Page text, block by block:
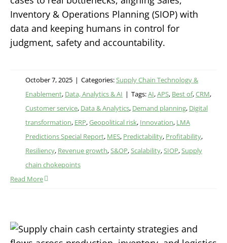
Inventory & Operations Planning (SIOP) with
data and keeping humans in control for
judgment, safety and accountability.
October 7, 2025 | Categories:Supply Chain Technology &
Enablement, Data, Analytics & AI | Tags:AI,APS, Best of,CRM,
Customer service, Data & Analytics, Demand planning, Digital
transformation, ERP,Geopolitical risk, Innovation, LMA
Predictions Special Report, MES, Predictability, Profitability,
Resiliency, Revenue growth,S&OP,Scalability,SIOP,Supply
chain chokepoints
Read More